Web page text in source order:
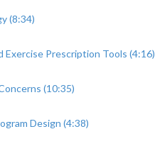
(8:34)
Exercise Prescription Tools (4:16)
(10:35)
Design (4:38)